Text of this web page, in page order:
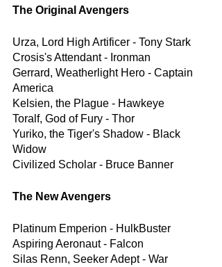
The Original Avengers
Urza, Lord High Artificer - Tony Stark
Crosis's Attendant - Ironman
Gerrard, Weatherlight Hero - Captain
America
Kelsien, the Plague - Hawkeye
Toralf, God of Fury - Thor
Yuriko, the Tiger's Shadow - Black
Widow
Civilized Scholar - Bruce Banner
The New Avengers
Platinum Emperion - HulkBuster
Aspiring Aeronaut - Falcon
Silas Renn, Seeker Adept - War